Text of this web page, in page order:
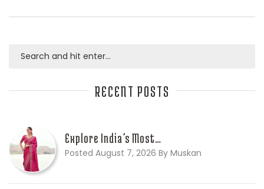
RECENT POSTS
Explore India’s Most…
Posted August 7, 2026 By Muskan